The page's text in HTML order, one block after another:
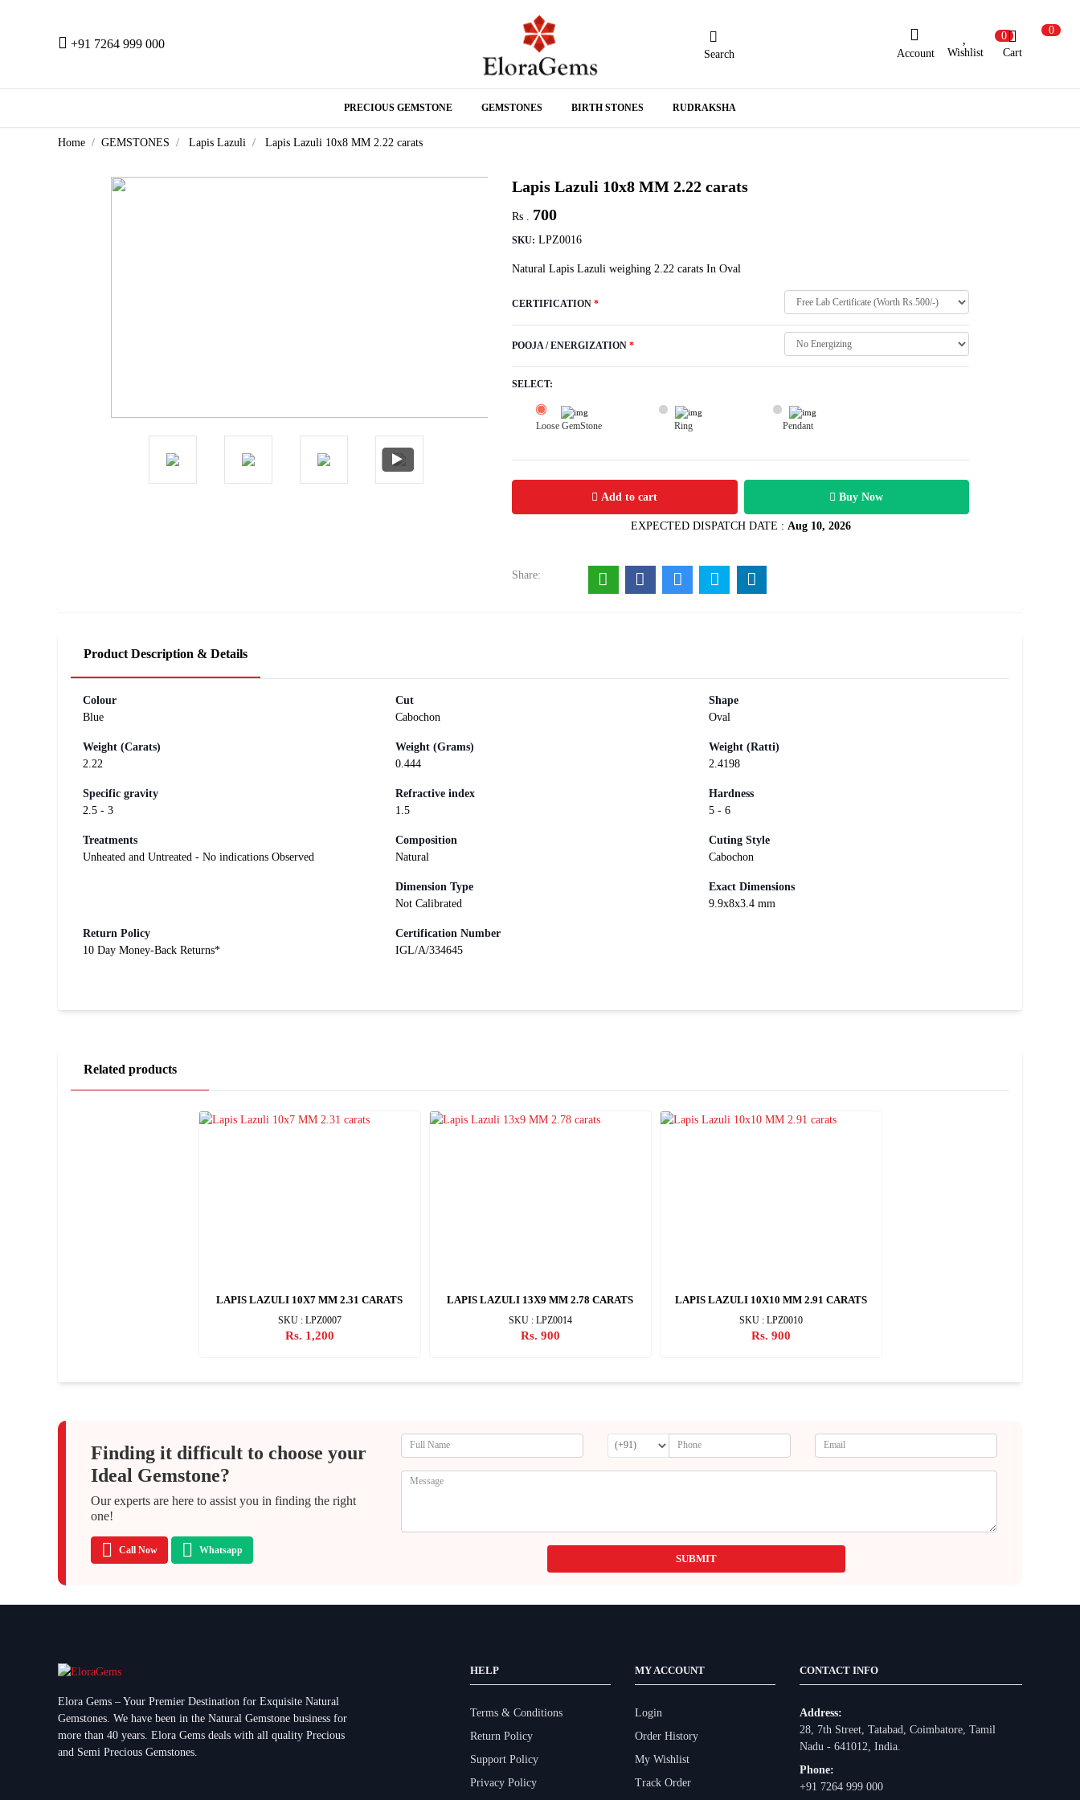
+91 7264 999 000
Search Account
New Here? Register Here
Login with Facebook or Google
0
Wishlist
0
Cart
PRECIOUS GEMSTONE GEMSTONES BIRTH STONES RUDRAKSHA
Home GEMSTONES Lapis Lazuli Lapis Lazuli 10x8 MM 2.22 carats
Lapis Lazuli 10x8 MM 2.22 carats
Rs . 700
SKU: LPZ0016
Natural Lapis Lazuli weighing 2.22 carats In Oval
CERTIFICATION*
POOJA / ENERGIZATION*
SELECT:
Loose GemStone Ring Pendant
Lapis Lazuli 10x8 MM 2.22 carats 700
Add to cart Buy Now
EXPECTED DISPATCH DATE : Aug 10, 2026
Share:
Product Description & Details
Colour
Blue
Cut
Cabochon
Shape
Oval
Weight (Carats)
2.22
Weight (Grams)
0.444
Weight (Ratti)
2.4198
Specific gravity
2.5 - 3
Refractive index
1.5
Hardness
5 - 6
Treatments
Unheated and Untreated - No indications Observed
Composition
Natural
Cuting Style
Cabochon
Dimension Type
Not Calibrated
Exact Dimensions
9.9x8x3.4 mm
Return Policy
10 Day Money-Back Returns*
Certification Number
IGL/A/334645
Related products
LAPIS LAZULI 10X7 MM 2.31 CARATS
SKU : LPZ0007
Rs. 1,200
LAPIS LAZULI 13X9 MM 2.78 CARATS
SKU : LPZ0014
Rs. 900
LAPIS LAZULI 10X10 MM 2.91 CARATS
SKU : LPZ0010
Rs. 900
Finding it difficult to choose your
Ideal Gemstone?
Our experts are here to assist you in finding the right
one!
Call Now Whatsapp
SUBMIT
Elora Gems – Your Premier Destination for Exquisite Natural
Gemstones. We have been in the Natural Gemstone business for
more than 40 years. Elora Gems deals with all quality Precious
and Semi Precious Gemstones.
HELP
Terms & Conditions
Return Policy
Support Policy
Privacy Policy
MY ACCOUNT
Login
Order History
My Wishlist
Track Order
CONTACT INFO
Address:
28, 7th Street, Tatabad, Coimbatore, Tamil
Nadu - 641012, India.
Phone:
+91 7264 999 000